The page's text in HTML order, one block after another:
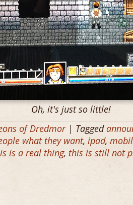
Oh, it's just so little!
of Dredmor| Tagged
what they want, ipad,
is a real thing, this is still not